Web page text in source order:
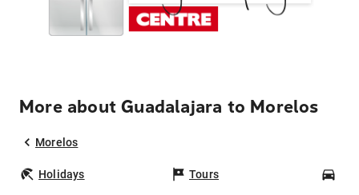
More about Guadalajara to Morelos
Morelos
Holidays Tours